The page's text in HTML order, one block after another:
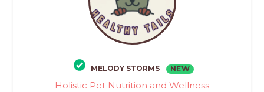
MELODY STORMS NEW
Holistic Pet Nutrition and Wellness